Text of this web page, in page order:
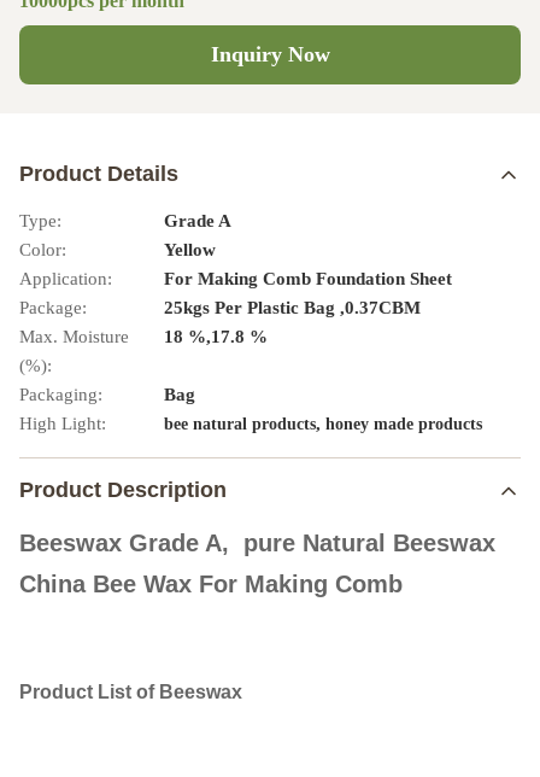
Inquiry Now
Product Details
Type:
Grade A
Color:
Yellow
Application:
For Making Comb Foundation Sheet
Package:
25kgs Per Plastic Bag ,0.37CBM
Max. Moisture
(%):
18 %,17.8 %
Packaging:
Bag
High Light:
bee natural products, honey made products
Product Description
Beeswax Grade A, pure Natural Beeswax
China Bee Wax For Making Comb
Product List of Beeswax